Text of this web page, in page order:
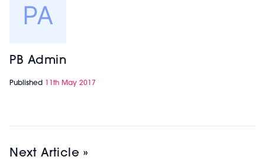
PB Admin
Published 11th May 2017
Next Article »